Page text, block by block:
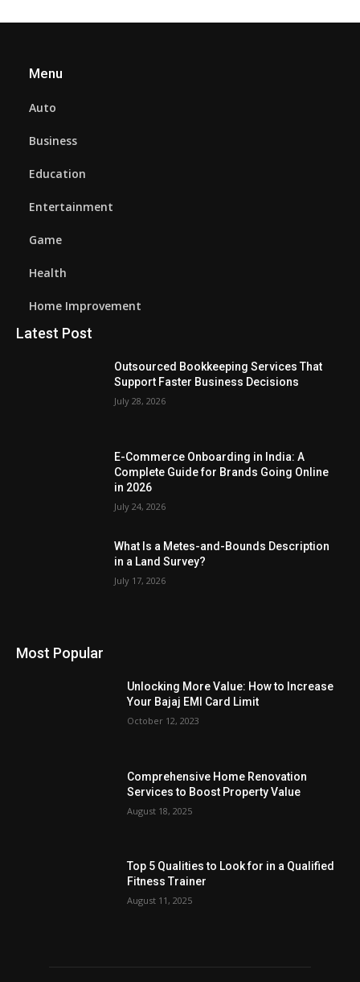
Menu
Auto
Business
Education
Entertainment
Game
Health
Home Improvement
Latest Post
Outsourced Bookkeeping Services That
Support Faster Business Decisions
July 28, 2026
E-Commerce Onboarding in India: A
Complete Guide for Brands Going Online
in 2026
July 24, 2026
What Is a Metes-and-Bounds Description
in a Land Survey?
July 17, 2026
Most Popular
Unlocking More Value: How to Increase
Your Bajaj EMI Card Limit
October 12, 2023
Comprehensive Home Renovation
Services to Boost Property Value
August 18, 2025
Top 5 Qualities to Look for in a Qualified
Fitness Trainer
August 11, 2025